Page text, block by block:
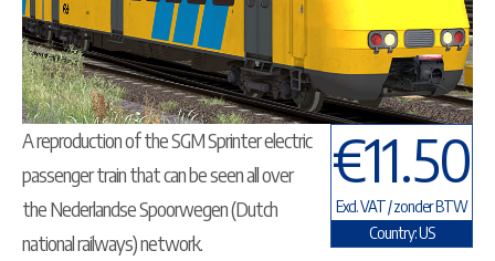
€11.50
Excl. VAT / zonder BTW
Country: US
A reproduction of the SGM Sprinter electric
passenger train that can be seen all over
the Nederlandse Spoorwegen (Dutch
national railways) network.